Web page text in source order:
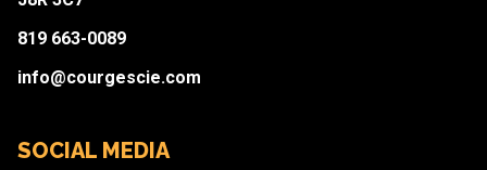
819 663-0089
info@courgescie.com
SOCIAL MEDIA